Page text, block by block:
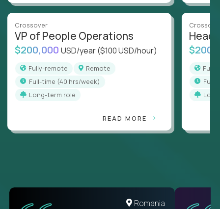
Crossover
VP of People Operations
$200,000 USD/year($100 USD/hour)
Fully-remote
Remote
full-time (40 hrs/week)
Long-term role
READ MORE
Head
full-
United States
Romania